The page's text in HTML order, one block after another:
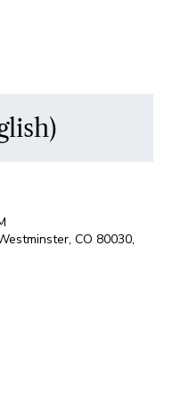
CO 80030,